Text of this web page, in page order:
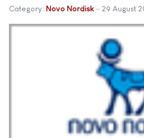
Category: Novo Nordisk 29 August